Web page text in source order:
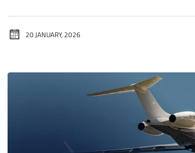
20 JANUARY, 2026